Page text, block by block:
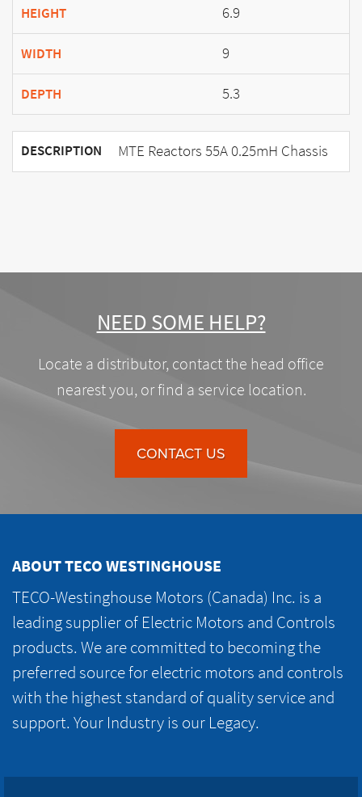
HEIGHT 6.9
WIDTH 9
DEPTH 5.3
DESCRIPTION MTE Reactors 55A 0.25mH Chassis
NEED SOME HELP?
Locate a distributor, contact the head office
nearest you, or find a service location.
CONTACT US
ABOUT TECO WESTINGHOUSE
TECO-Westinghouse Motors (Canada) Inc. is a
leading supplier of Electric Motors and Controls
products. We are committed to becoming the
preferred source for electric motors and controls
with the highest standard of quality service and
support. Your Industry is our Legacy.